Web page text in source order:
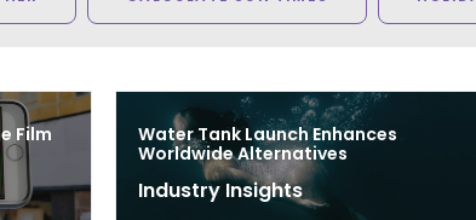
Film
Water Tank Launch Enhances
Worldwide Alternatives
Industry Insights